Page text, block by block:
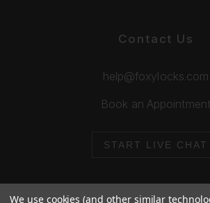
Contact Us
help@foxylocks.com
Book an Appointment
START LIVE CHAT
We use cookies (and other similar